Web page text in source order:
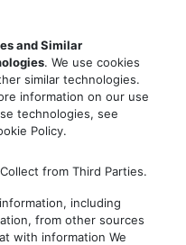
and Similar
. We use cookies
similar technologies.
information on our use
technologies, see
Policy.
from Third Parties.
including
from other sources
with information We